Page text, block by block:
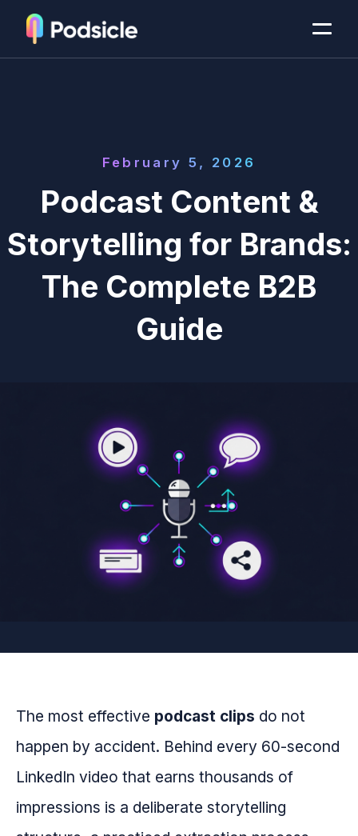
February 5, 2026
Podcast Content &
Storytelling for Brands:
The Complete B2B
Guide
The most effective podcast clips do not
happen by accident. Behind every 60-second
LinkedIn video that earns thousands of
impressions is a deliberate storytelling